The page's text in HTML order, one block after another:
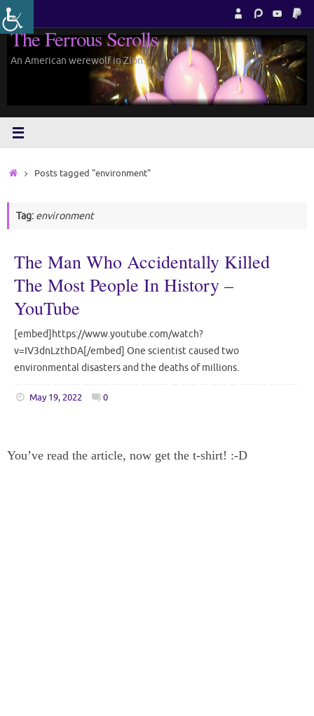
Skip
to
content
The Ferrous Scrolls
An American werewolf in Zion.
HomePosts tagged "environment"
Tag: environment
The Man Who Accidentally Killed
The Most People In History –
YouTube
[embed]https://www.youtube.com/watch?
v=IV3dnLzthDA[/embed] One scientist caused two
environmental disasters and the deaths of millions.
May 19, 2022 0
You’ve read the article, now get the t-shirt! :-D